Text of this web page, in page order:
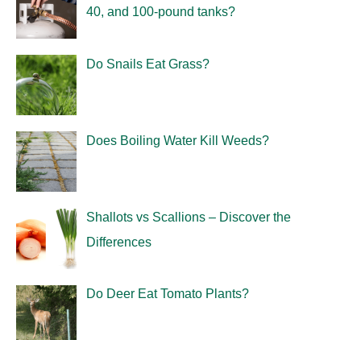
40, and 100-pound tanks?
Do Snails Eat Grass?
Does Boiling Water Kill Weeds?
Shallots vs Scallions – Discover the
Differences
Do Deer Eat Tomato Plants?